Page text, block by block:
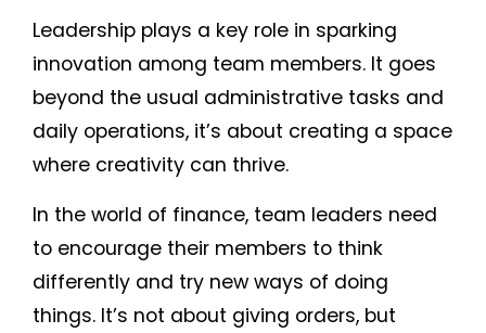
Leadership plays a key role in sparking
innovation among team members. It goes
beyond the usual administrative tasks and
daily operations, it’s about creating a space
where creativity can thrive.
In the world of finance, team leaders need
to encourage their members to think
differently and try new ways of doing
things. It’s not about giving orders, but